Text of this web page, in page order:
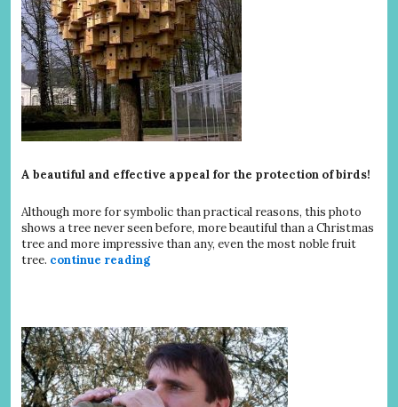
A beautiful and effective appeal for the protection of birds!
Although more for symbolic than practical reasons, this photo
shows a tree never seen before, more beautiful than a Christmas
tree and more impressive than any, even the most noble fruit
tree. continue reading